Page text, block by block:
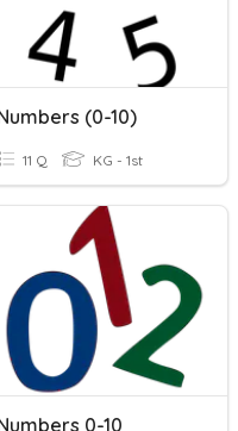
(0-10)
11 Q KG - 1st
0-10